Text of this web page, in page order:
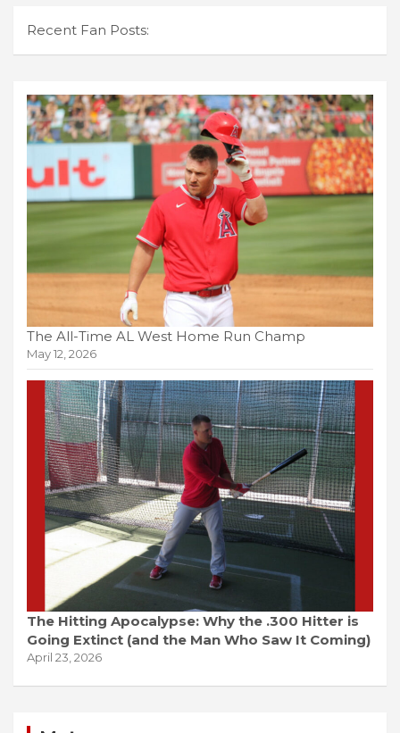
Recent Fan Posts:
The All-Time AL West Home Run Champ
May 12, 2026
The Hitting Apocalypse: Why the .300 Hitter is
Going Extinct (and the Man Who Saw It Coming)
April 23, 2026